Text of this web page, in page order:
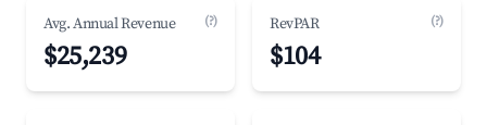
Avg. Annual Revenue (?)
$25,239
RevPAR (?)
$104